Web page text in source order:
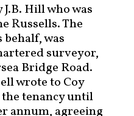
Hill who was
Russells. The
behalf, was
surveyor,
Bridge Road.
wrote to Coy
tenancy until
annum, agreeing